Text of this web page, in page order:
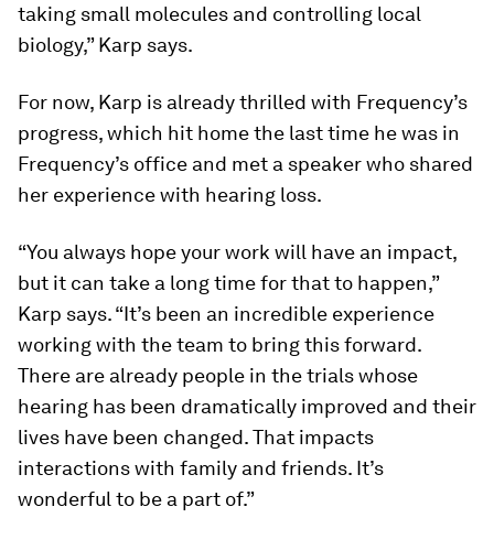
taking small molecules and controlling local
biology,” Karp says.
For now, Karp is already thrilled with Frequency’s
progress, which hit home the last time he was in
Frequency’s office and met a speaker who shared
her experience with hearing loss.
“You always hope your work will have an impact,
but it can take a long time for that to happen,”
Karp says. “It’s been an incredible experience
working with the team to bring this forward.
There are already people in the trials whose
hearing has been dramatically improved and their
lives have been changed. That impacts
interactions with family and friends. It’s
wonderful to be a part of.”